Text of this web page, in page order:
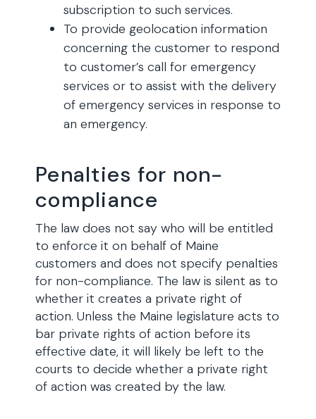
subscription to such services.
To provide geolocation information
concerning the customer to respond
to customer’s call for emergency
services or to assist with the delivery
of emergency services in response to
an emergency.
Penalties for non-
compliance
The law does not say who will be entitled
to enforce it on behalf of Maine
customers and does not specify penalties
for non-compliance. The law is silent as to
whether it creates a private right of
action. Unless the Maine legislature acts to
bar private rights of action before its
effective date, it will likely be left to the
courts to decide whether a private right
of action was created by the law.